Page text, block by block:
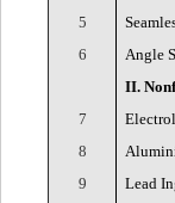
5
6
Angle
II.
7
8
9
Lead